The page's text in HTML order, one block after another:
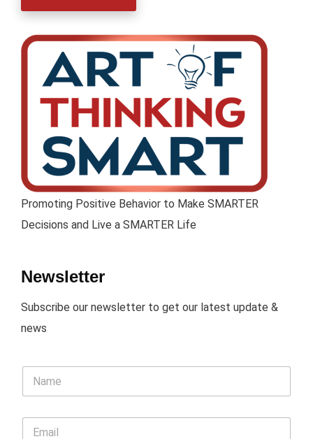
Promoting Positive Behavior to Make SMARTER
Decisions and Live a SMARTER Life
Newsletter
Subscribe our newsletter to get our latest update &
news